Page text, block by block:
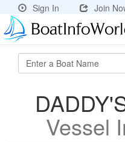
Sign In Join
Vessel